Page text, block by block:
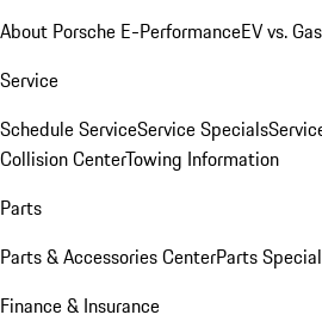
About Porsche E-PerformanceEV vs.
Service
Schedule ServiceService Specials
Collision CenterTowing Information
Parts
Parts & Accessories CenterParts
Finance & Insurance